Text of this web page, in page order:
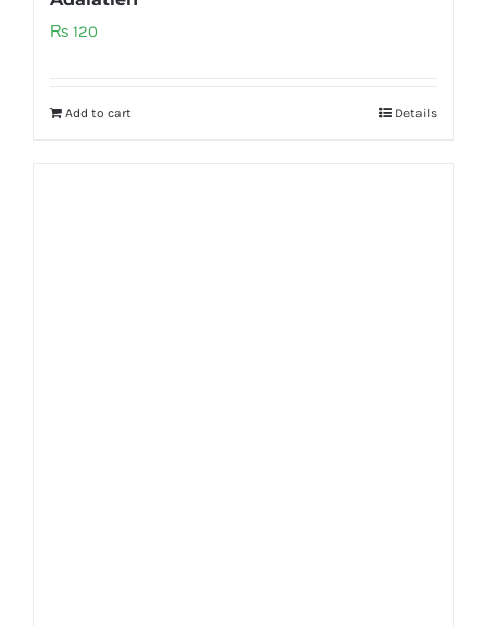
₨ 120
Add to cart Details